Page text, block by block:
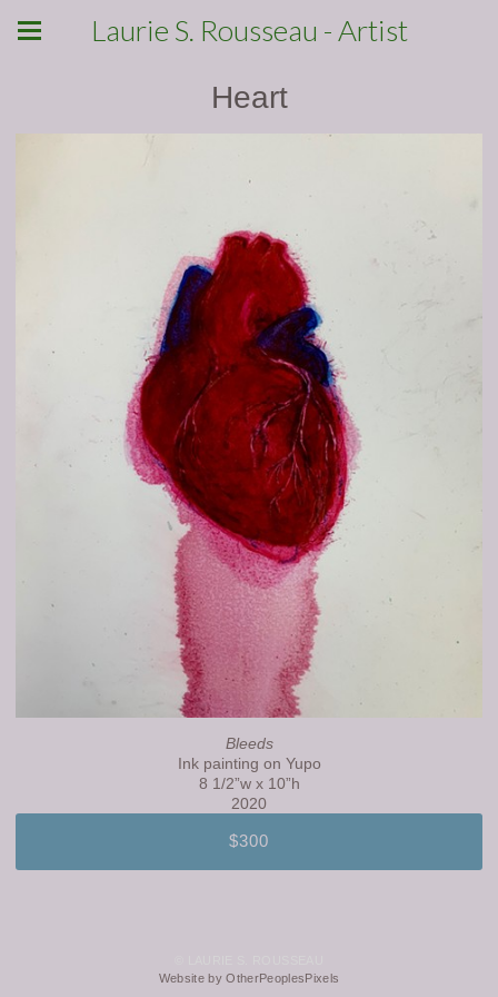
Laurie S. Rousseau - Artist
Heart
Bleeds
Ink painting on Yupo
8 1/2”w x 10”h
2020
$300
Website by OtherPeoplesPixels